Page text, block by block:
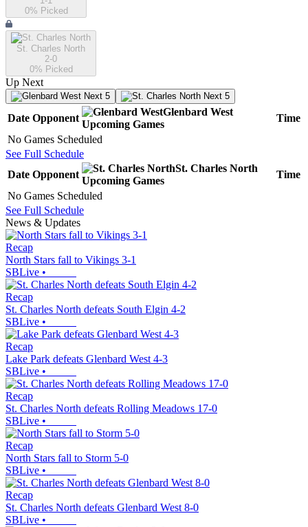
0% Picked
St. Charles North
2-0
0% Picked
Up Next
Next 5 Next 5
Date Opponent
Glenbard West
Upcoming Games
Time
No Games Scheduled
See Full Schedule
Date Opponent
St. Charles North
Upcoming Games
Time
No Games Scheduled
See Full Schedule
News & Updates
Recap
North Stars fall to Vikings 3-1
SBLive •
Recap
St. Charles North defeats South Elgin 4-2
SBLive •
Recap
Lake Park defeats Glenbard West 4-3
SBLive •
Recap
St. Charles North defeats Rolling Meadows 17-0
SBLive •
Recap
North Stars fall to Storm 5-0
SBLive •
Recap
St. Charles North defeats Glenbard West 8-0
SBLive •